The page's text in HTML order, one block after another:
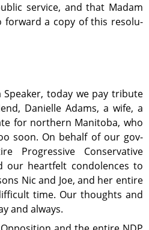
service, and that Madam
forward a copy of this reso­lu­
Speaker, today we pay tribute
Danielle Adams, a wife, a
for northern Manitoba, who
soon. On behalf of our gov­
Progressive Conservative
our heartfelt con­dol­ences to
Nic and Joe, and her entire
time. Our thoughts and
and always.